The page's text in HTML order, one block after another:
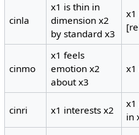
cinla
x1 is thin in
dimension x2
by standard x3
x1
cinmo
x1 feels
emotion x2
about x3
x1
cinri x1 interests x2
x1
in